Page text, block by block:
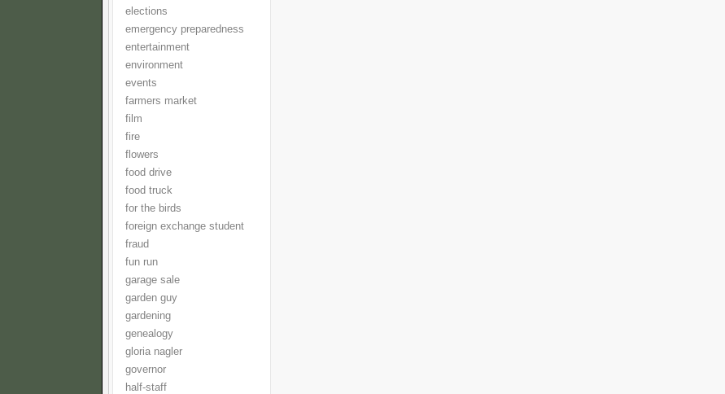
elections
emergency preparedness
entertainment
environment
events
farmers market
film
fire
flowers
food drive
food truck
for the birds
foreign exchange student
fraud
fun run
garage sale
garden guy
gardening
genealogy
gloria nagler
governor
half-staff